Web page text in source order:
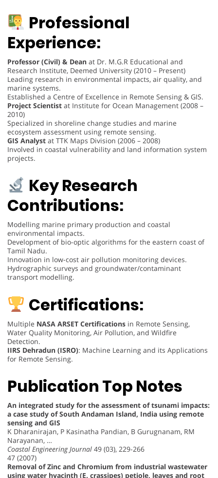
Professional
Experience:
Professor (Civil) & Dean at Dr. M.G.R Educational and
Research Institute, Deemed University (2010 – Present)
Leading research in environmental impacts, air quality, and
marine systems.
Established a Centre of Excellence in Remote Sensing & GIS.
Project Scientist at Institute for Ocean Management (2008 –
2010)
Specialized in shoreline change studies and marine
ecosystem assessment using remote sensing.
GIS Analyst at TTK Maps Division (2006 – 2008)
Involved in coastal vulnerability and land information system
projects.
Key Research
Contributions:
Modelling marine primary production and coastal
environmental impacts.
Development of bio-optic algorithms for the eastern coast of
Tamil Nadu.
Innovation in low-cost air pollution monitoring devices.
Hydrographic surveys and groundwater/contaminant
transport modelling.
Certifications:
Multiple NASA ARSET Certifications in Remote Sensing,
Water Quality Monitoring, Air Pollution, and Wildfire
Detection.
IIRS Dehradun (ISRO): Machine Learning and its Applications
for Remote Sensing.
Publication Top Notes
An integrated study for the assessment of tsunami impacts:
a case study of South Andaman Island, India using remote
sensing and GIS
K Dharanirajan, P Kasinatha Pandian, B Gurugnanam, RM
Narayanan, …
Coastal Engineering Journal 49 (03), 229-266
47 (2007)
Removal of Zinc and Chromium from industrial wastewater
using water hyacinth (E. crassipes) petiole, leaves and root